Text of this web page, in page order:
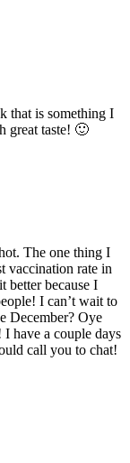
that is something I
great taste! 🙂
The one thing I
vaccination rate in
better because I
I can’t wait to
December? Oye
have a couple days
call you to chat!